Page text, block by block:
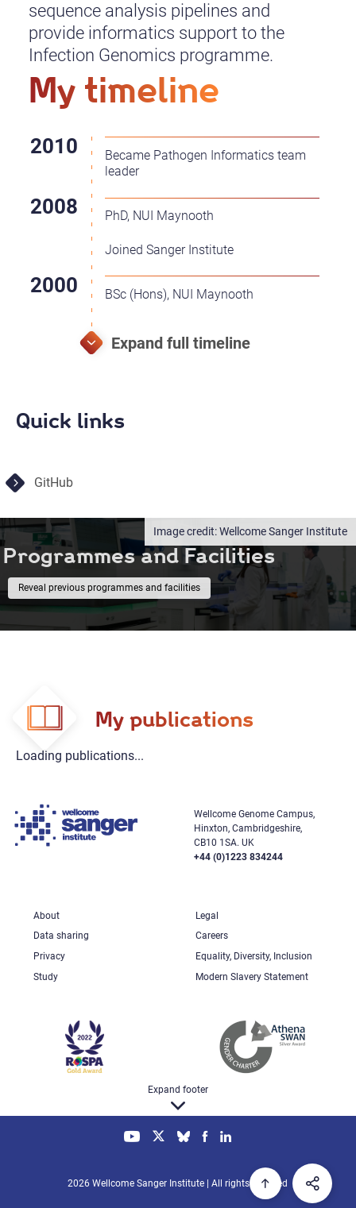
sequence analysis pipelines and
provide informatics support to the
Infection Genomics programme.
My timeline
Became Pathogen Informatics team
leader
PhD, NUI Maynooth
Joined Sanger Institute
BSc (Hons), NUI Maynooth
Quick links
GitHub
Wellcome Sanger Institute
Programmes and Facilities
previous programmes and facilities
My publications
Loading publications...
Wellcome Genome Campus,
Hinxton, Cambridgeshire,
CB10 1SA. UK
+44 (0)1223 834244
About
Legal
Data sharing
Careers
Privacy
Equality, Diversity, Inclusion
Study
Modern Slavery Statement
Expand footer
2026 Wellcome Sanger Institute | All rights reserved